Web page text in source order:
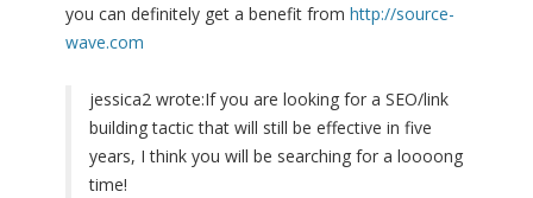
you can definitely get a benefit from http://source-
wave.com
jessica2 wrote:If you are looking for a SEO/link
building tactic that will still be effective in five
years, I think you will be searching for a loooong
time!